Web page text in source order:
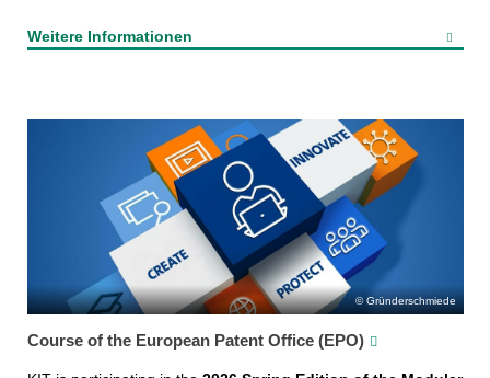
Weitere Informationen
Gründerschmiede
Course of the European Patent Office (EPO)